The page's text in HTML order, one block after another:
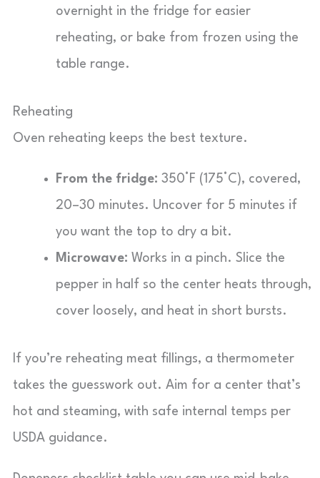
overnight in the fridge for easier
reheating, or bake from frozen using the
table range.
Reheating
Oven reheating keeps the best texture.
From the fridge: 350°F (175°C), covered,
20–30 minutes. Uncover for 5 minutes if
you want the top to dry a bit.
Microwave: Works in a pinch. Slice the
pepper in half so the center heats through,
cover loosely, and heat in short bursts.
If you’re reheating meat fillings, a thermometer
takes the guesswork out. Aim for a center that’s
hot and steaming, with safe internal temps per
USDA guidance.